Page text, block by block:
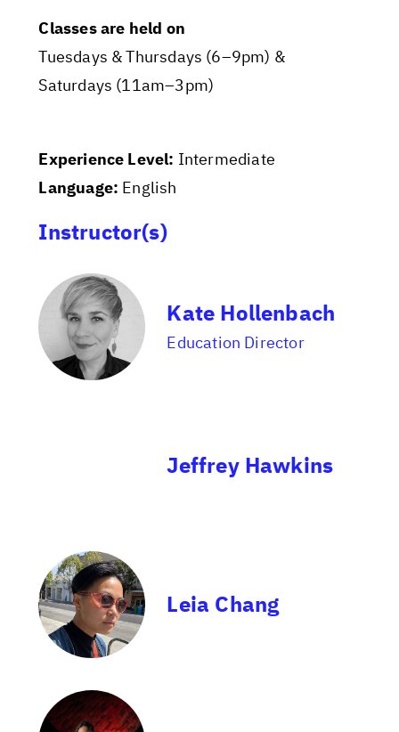
Classes are held on
Tuesdays & Thursdays (6–9pm) &
Saturdays (11am–3pm)
Experience Level: Intermediate
Language: English
Instructor(s)
Kate Hollenbach
Education Director
Jeffrey Hawkins
Leia Chang